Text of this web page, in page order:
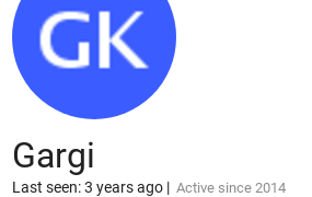
Gargi
Last seen: 3 years ago| Active since 2014